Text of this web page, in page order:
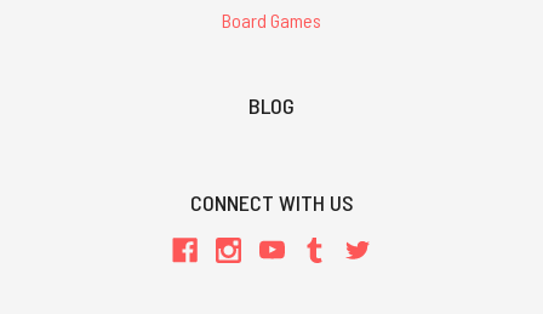
Board Games
BLOG
CONNECT WITH US